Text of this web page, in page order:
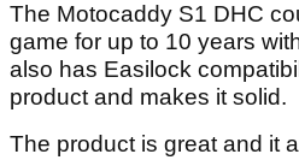
The Motocaddy S1 DHC
game for up to 10 years
also has Easilock
product and makes it solid.
The product is great and it